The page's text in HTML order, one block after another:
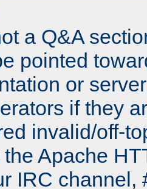
a Q&A
pointed
or
if they
invalid/off-
Apache
IRC channel,